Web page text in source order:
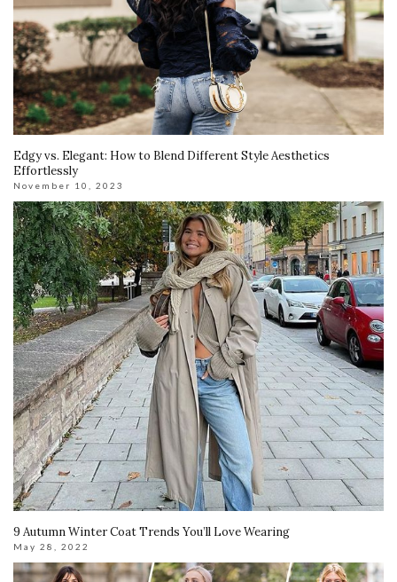
Edgy vs. Elegant: How to Blend Different Style Aesthetics
Effortlessly
November 10, 2023
9 Autumn Winter Coat Trends You’ll Love Wearing
May 28, 2022